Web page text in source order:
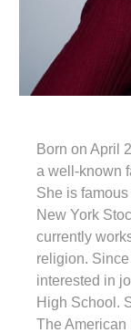
Born on April
a well-known
She is
New York
currently
religion.
interested in
High School.
The American